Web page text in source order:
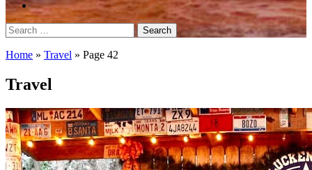
Search
for:
Home » Travel » Page 42
Travel